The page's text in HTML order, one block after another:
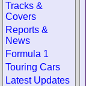
Tracks &
Covers
Reports &
News
Formula 1
Touring Cars
Latest Updates